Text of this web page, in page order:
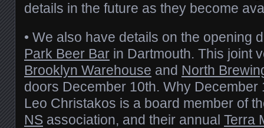
details in the future as they become
• We also have details on the opening
Park Beer Bar in Dartmouth. This joint
Brooklyn Warehouse and North
doors December 10th. Why December
Leo Christakos is a board member of
NS association, and their annual Terra